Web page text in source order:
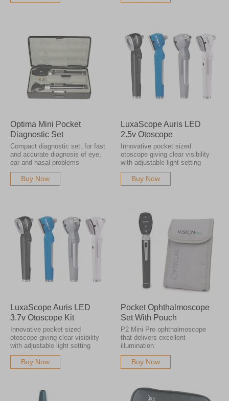
Optima Mini Pocket
Diagnostic Set
Compact diagnostic set, for fast
and accurate diagnosis of eye,
ear and nasal problems
Buy Now
LuxaScope Auris LED
2.5v Otoscope
Innovative pocket sized
otoscope giving clear visibility
with adjustable light setting
Buy Now
LuxaScope Auris LED
3.7v Otoscope Kit
Innovative pocket sized
otoscope giving clear visibility
with adjustable light setting
Buy Now
Pocket Ophthalmoscope
Set With Pouch
P2 Mini Pro ophthalmoscope
that delivers excellent
illumination
Buy Now